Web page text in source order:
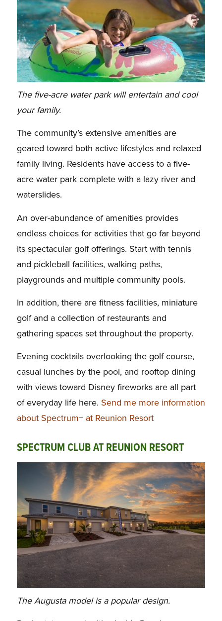
The five-acre water park will entertain and cool
your family.
The community’s extensive amenities are
geared toward both active lifestyles and relaxed
family living. Residents have access to a five-
acre water park complete with a lazy river and
waterslides.
An over-abundance of amenities provides
endless choices for activities that go far beyond
its spectacular golf offerings. Start with tennis
and pickleball facilities, walking paths,
playgrounds and multiple community pools.
In addition, there are fitness facilities, miniature
golf and a collection of restaurants and
gathering spaces set throughout the property.
Evening cocktails overlooking the golf course,
casual lunches by the pool, and rooftop dining
with views toward Disney fireworks are all part
of everyday life here. Send me more information
about Spectrum+ at Reunion Resort
SPECTRUM CLUB AT REUNION RESORT
The Augusta model is a popular design.